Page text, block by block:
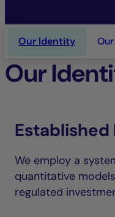
Our Identity
Our
We employ a
quantitative
regulated